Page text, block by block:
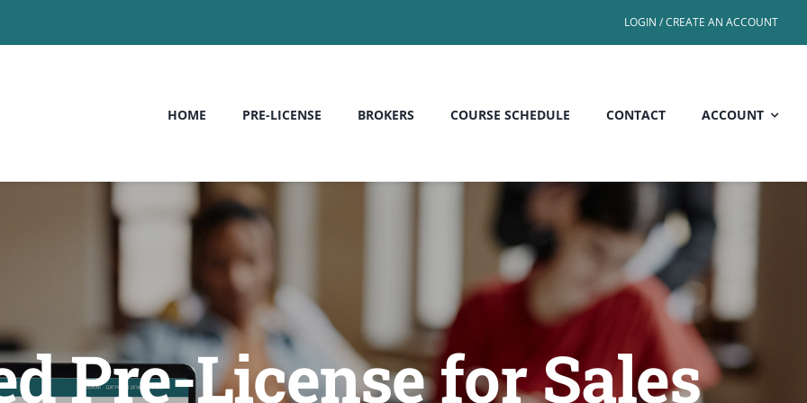
LOGIN / CREATE AN ACCOUNT
HOME PRE-LICENSE BROKERS COURSE SCHEDULE CONTACT ACCOUNT
Pre-License for Sales